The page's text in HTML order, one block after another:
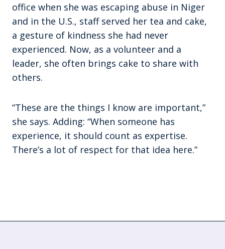
office when she was escaping abuse in Niger
and in the U.S., staff served her tea and cake,
a gesture of kindness she had never
experienced. Now, as a volunteer and a
leader, she often brings cake to share with
others.
“These are the things I know are important,”
she says. Adding: “When someone has
experience, it should count as expertise.
There’s a lot of respect for that idea here.”